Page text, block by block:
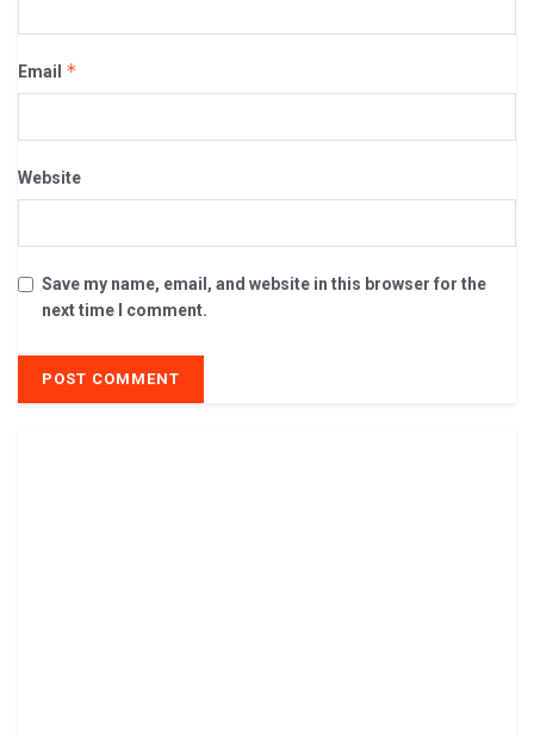
Email *
Website
Save my name, email, and website in this browser for the
next time I comment.